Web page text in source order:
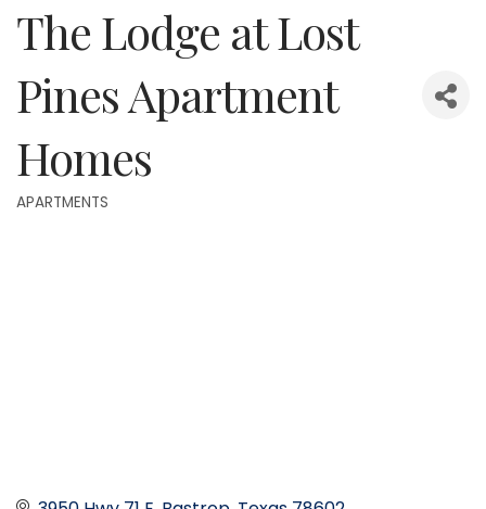
The Lodge at Lost
Pines Apartment
Homes
APARTMENTS